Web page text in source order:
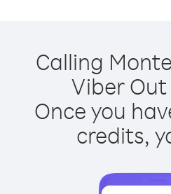
Calling
Viber Out
Once you
credits,